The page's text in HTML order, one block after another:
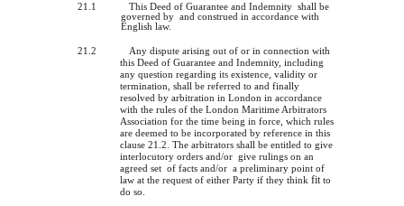
21.1
This Deed of Guarantee and Indemnity shall be
governed by and construed in accordance with
English law.
21.2
Any dispute arising out of or in connection with
this Deed of Guarantee and Indemnity, including
any question regardingitsexistence, validity or
termination, shall be referred to and finally
resolved by arbitration in London in accordance
with the rules of the London Maritime Arbitrators
Association for the time being in force, which rules
are deemed to be incorporated by reference in this
clause 21.2. The arbitrators shall be entitled to give
interlocutory orders and/or give rulings on an
agreed set of facts and/or a preliminary point of
law at the request of either Party if they thinkfitto
do so.